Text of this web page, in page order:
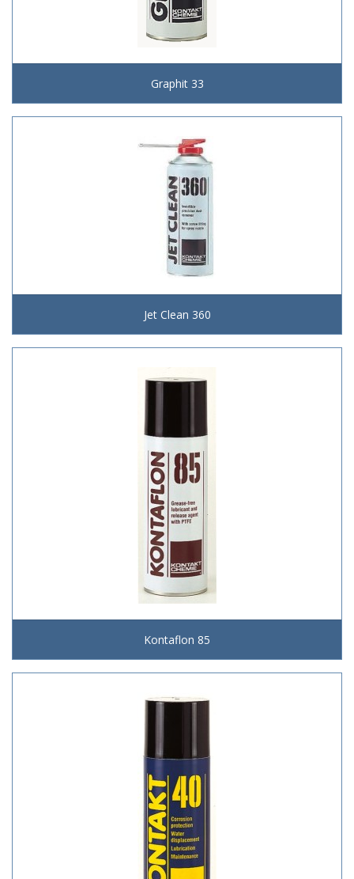
Graphit 33
Jet Clean 360
Kontaflon 85